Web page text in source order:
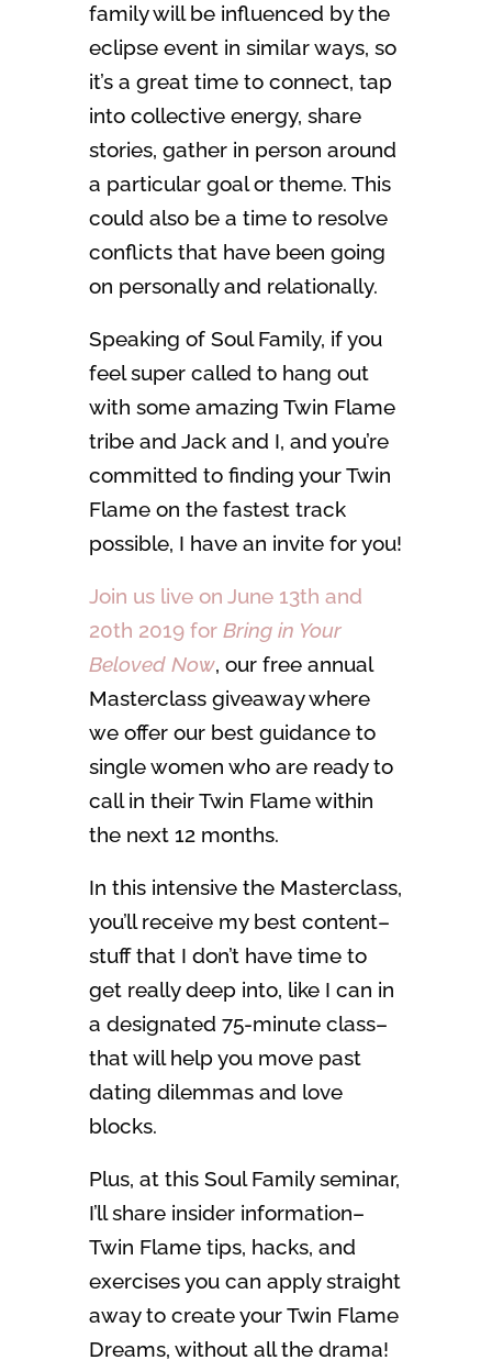
family will be influenced by the
eclipse event in similar ways, so
it’s a great time to connect, tap
into collective energy, share
stories, gather in person around
a particular goal or theme. This
could also be a time to resolve
conflicts that have been going
on personally and relationally.
Speaking of Soul Family, if you
feel super called to hang out
with some amazing Twin Flame
tribe and Jack and I, and you’re
committed to finding your Twin
Flame on the fastest track
possible, I have an invite for you!
Join us live on June 13th and
20th 2019 for Bring in Your
Beloved Now, our free annual
Masterclass giveaway where
we offer our best guidance to
single women who are ready to
call in their Twin Flame within
the next 12 months.
In this intensive the Masterclass,
you’ll receive my best content–
stuff that I don’t have time to
get really deep into, like I can in
a designated 75-minute class–
that will help you move past
dating dilemmas and love
blocks.
Plus, at this Soul Family seminar,
I’ll share insider information–
Twin Flame tips, hacks, and
exercises you can apply straight
away to create your Twin Flame
Dreams, without all the drama!